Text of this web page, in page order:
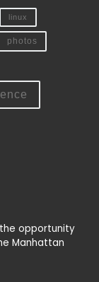
linux
photos
opportunity
Manhattan